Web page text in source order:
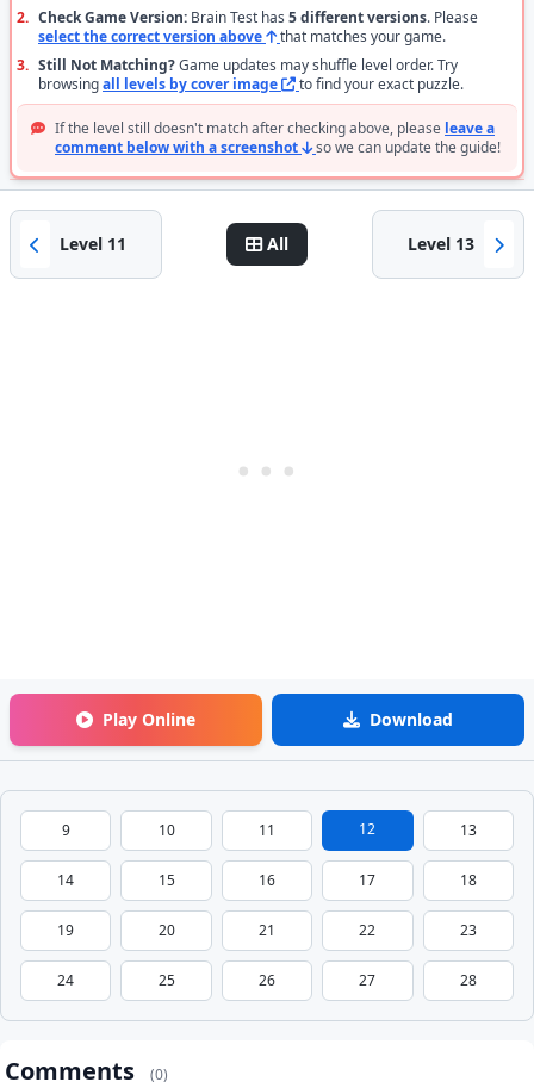
2. Check Game Version: Brain Test has 5 different versions. Please
select the correct version above
that matches your game.
3. Still Not Matching?Game updates may shuffle level order. Try
browsingall levels by cover image to find your exact puzzle.
If the level still doesn't match after checking above, please leave a
comment below with a screenshot
so we can update the guide!
Level 11 All Level 13
Play Online Download
9 10 11 12 13
14 15 16 17 18
19 20 21 22 23
24 25 26 27 28
Comments (0)